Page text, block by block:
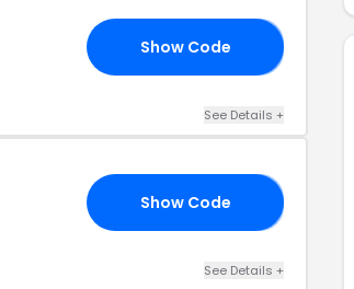
Show Code
See Details +
Show Code
See Details +